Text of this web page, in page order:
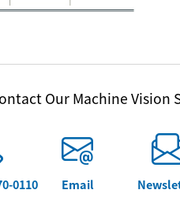
Our Machine Vision
0110 Email